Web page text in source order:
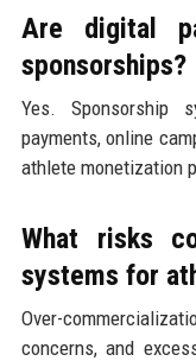
Are digital
sponsorships?
Yes. Sponsorship
payments, online
athlete monetization
What risks
systems for
Over-
concerns, and